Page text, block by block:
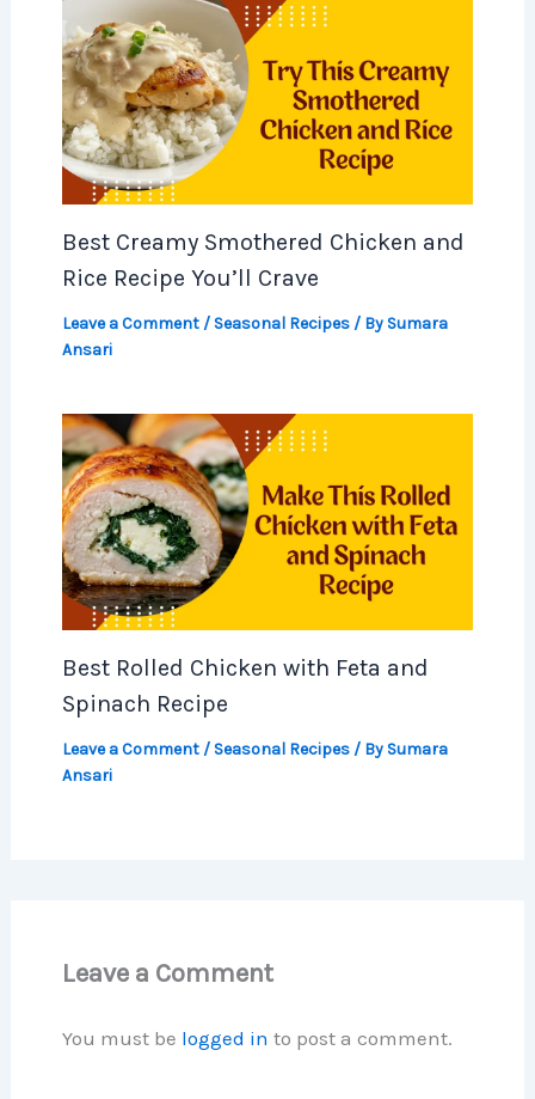
Best Creamy Smothered Chicken and
Rice Recipe You’ll Crave
Leave a Comment / Seasonal Recipes/ By Sumara
Ansari
Best Rolled Chicken with Feta and
Spinach Recipe
Leave a Comment / Seasonal Recipes/ By Sumara
Ansari
Leave a Comment
You must be logged in to post a comment.